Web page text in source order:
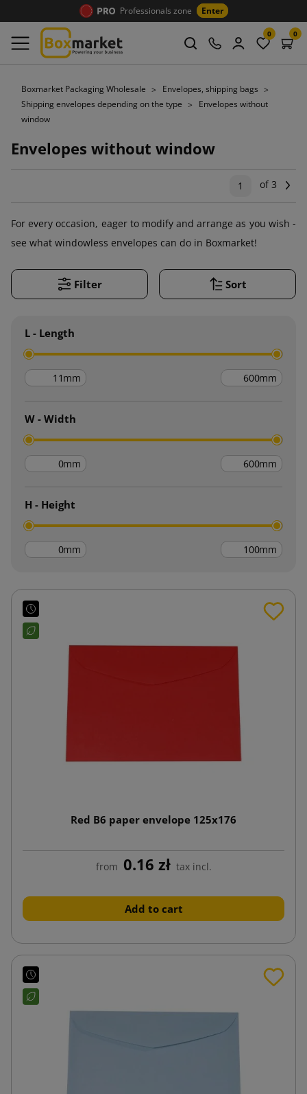
Professionals zone Enter
0 0
Boxmarket Packaging Wholesale
Envelopes, shipping bags
Shipping envelopes depending on the type
Envelopes without
window
Envelopes without window
1 of 3
For every occasion, eager to modify and arrange as you wish -
see what windowless envelopes can do in Boxmarket!
Filter Sort
L - Length
mm mm
W - Width
mm mm
H - Height
mm mm
Red B6 paper envelope 125x176
from 0.16 zł tax incl.
Add to cart